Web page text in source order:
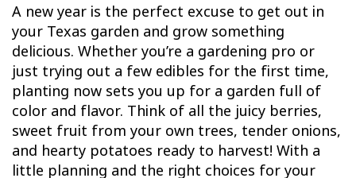
A new year is the perfect excuse to get out in
your Texas garden and grow something
delicious. Whether you’re a gardening pro or
just trying out a few edibles for the first time,
planting now sets you up for a garden full of
color and flavor. Think of all the juicy berries,
sweet fruit from your own trees, tender onions,
and hearty potatoes ready to harvest! With a
little planning and the right choices for your